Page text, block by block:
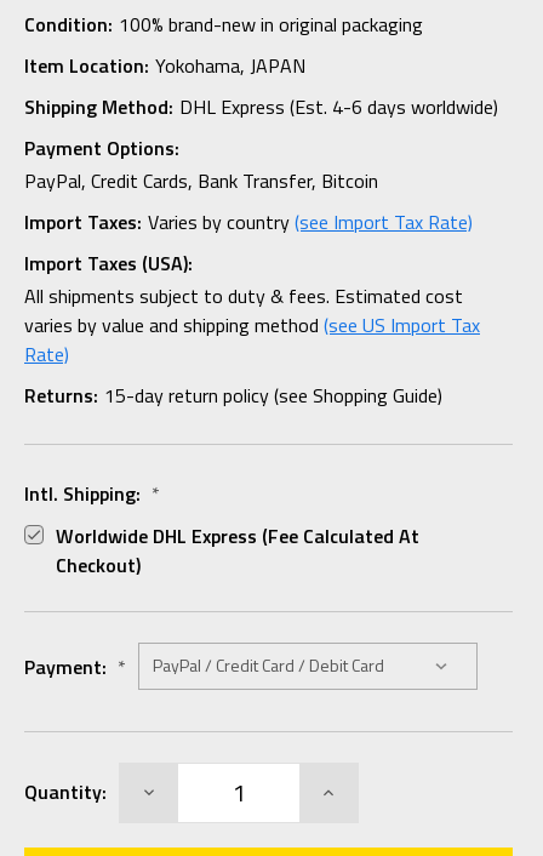
Condition: 100% brand-new in original packaging
Item Location: Yokohama, JAPAN
Shipping Method: DHL Express (Est. 4-6 days worldwide)
Payment Options:
PayPal, Credit Cards, Bank Transfer, Bitcoin
Import Taxes: Varies by country(see Import Tax Rate)
Import Taxes (USA):
All shipments subject to duty & fees. Estimated cost
varies by value and shipping method (see US Import Tax
Rate)
Returns: 15-day return policy (see Shopping Guide)
Intl. Shipping: *
Worldwide DHL Express (fee Calculated At
Checkout)
Payment: *
Stock:
Quantity: DECREASE INCREASE